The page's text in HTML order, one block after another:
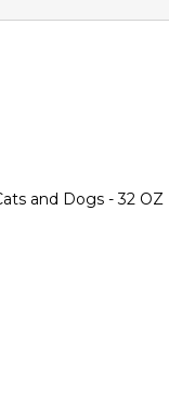
and Dogs - 32 OZ